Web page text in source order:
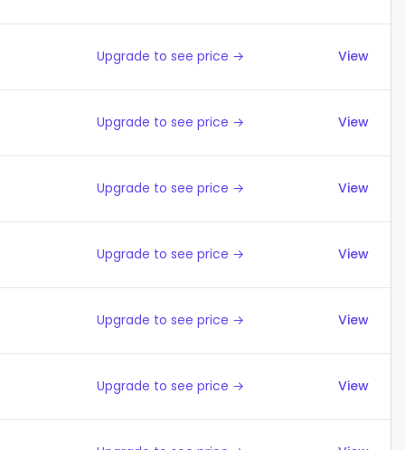
Upgrade to see price → View
Upgrade to see price → View
Upgrade to see price → View
Upgrade to see price → View
Upgrade to see price → View
Upgrade to see price → View